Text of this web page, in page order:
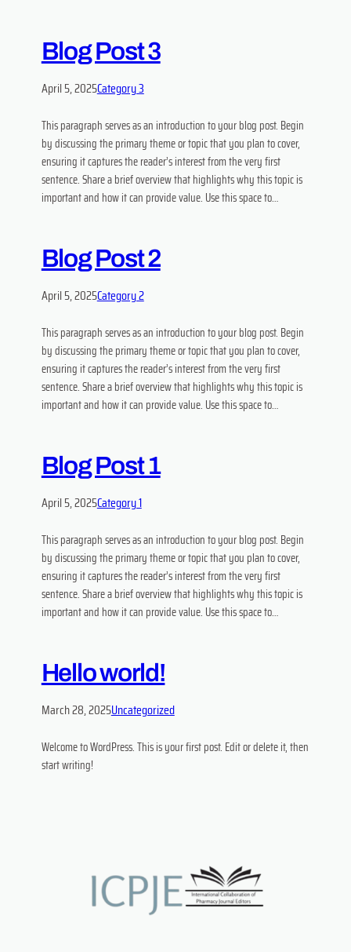
Blog Post 3
April 5, 2025Category 3
This paragraph serves as an introduction to your blog post. Begin
by discussing the primary theme or topic that you plan to cover,
ensuring it captures the reader’s interest from the very first
sentence. Share a brief overview that highlights why this topic is
important and how it can provide value. Use this space to…
Blog Post 2
April 5, 2025Category 2
This paragraph serves as an introduction to your blog post. Begin
by discussing the primary theme or topic that you plan to cover,
ensuring it captures the reader’s interest from the very first
sentence. Share a brief overview that highlights why this topic is
important and how it can provide value. Use this space to…
Blog Post 1
April 5, 2025Category 1
This paragraph serves as an introduction to your blog post. Begin
by discussing the primary theme or topic that you plan to cover,
ensuring it captures the reader’s interest from the very first
sentence. Share a brief overview that highlights why this topic is
important and how it can provide value. Use this space to…
Hello world!
March 28, 2025Uncategorized
Welcome to WordPress. This is your first post. Edit or delete it, then
start writing!